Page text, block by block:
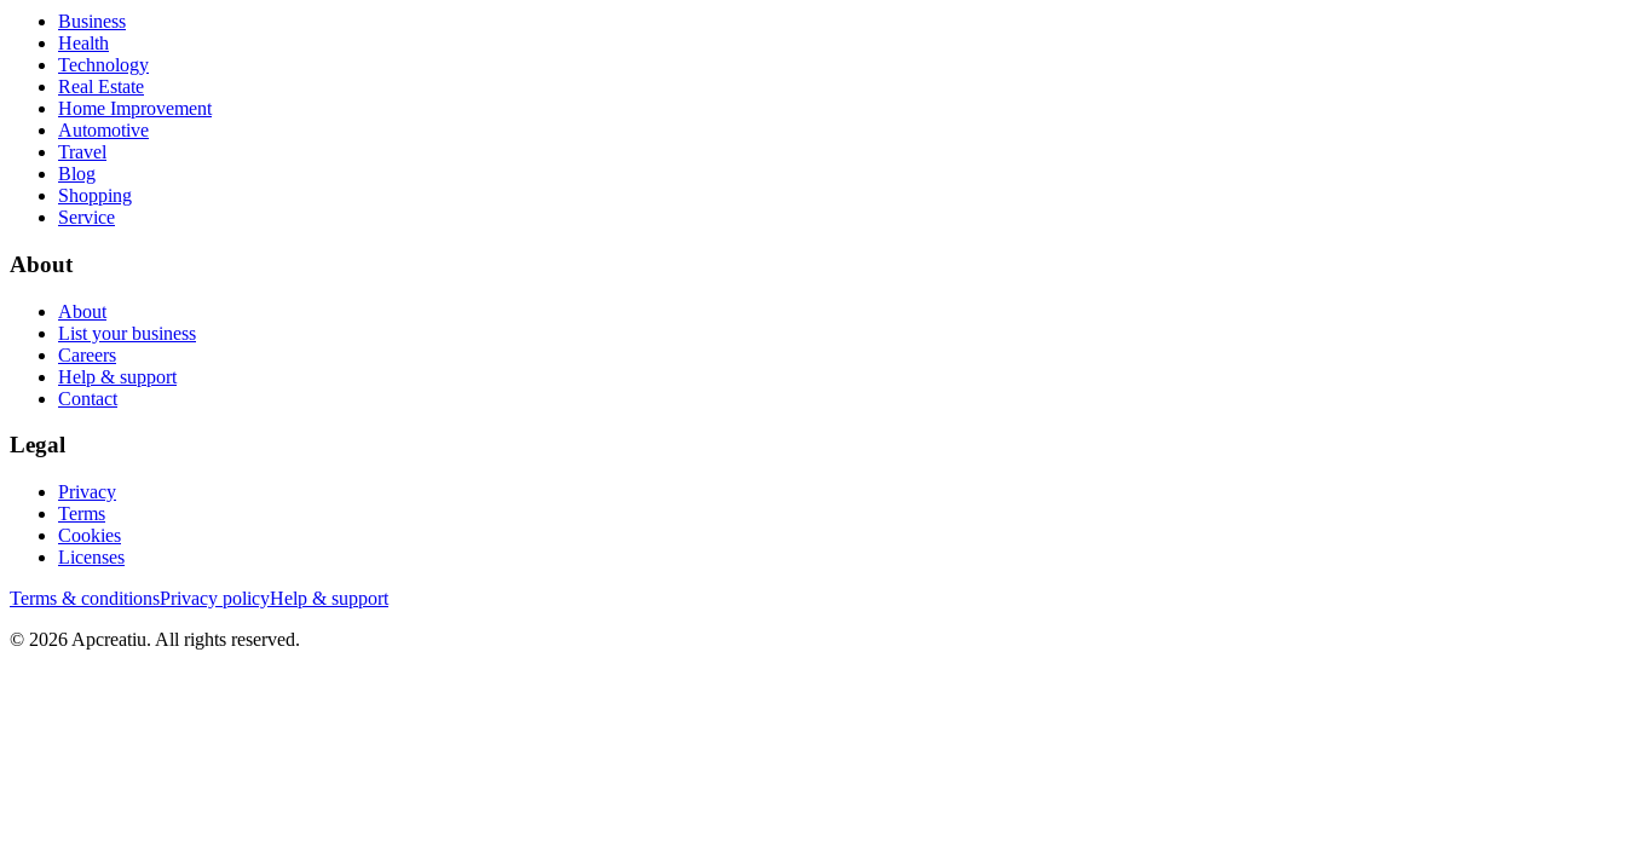
Business
Health
Technology
Real Estate
Home Improvement
Automotive
Travel
Blog
Shopping
Service
About
About
List your business
Careers
Help & support
Contact
Legal
Privacy
Terms
Cookies
Licenses
Terms & conditionsPrivacy policyHelp & support
© 2026 Apcreatiu. All rights reserved.